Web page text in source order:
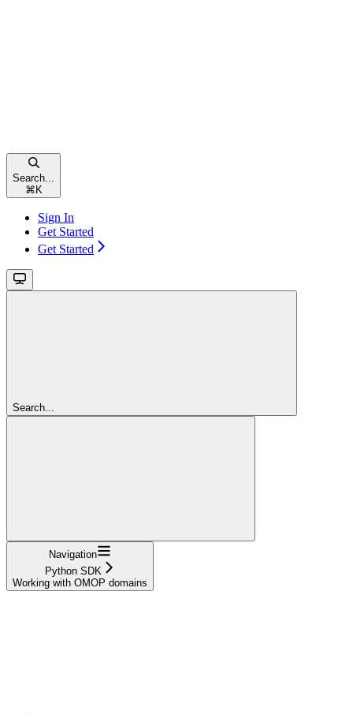
Search...
⌘ K
Sign In
Get Started
Get Started
Search...
Navigation
Python SDK
Working with OMOP domains